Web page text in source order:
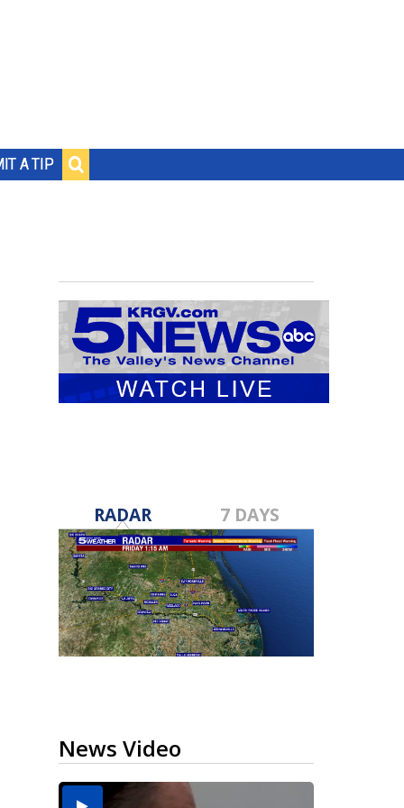
A TIP
RADAR 7 DAYS
News Video